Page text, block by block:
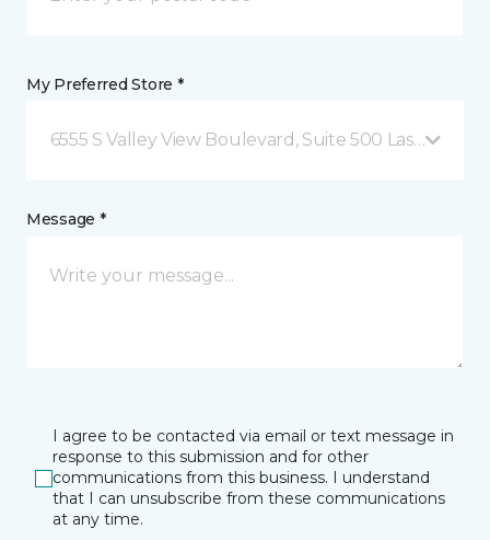
My Preferred Store *
6555 S Valley View Boulevard, Suite 500 Las Vegas,
Message *
I agree to be contacted via email or text message in
response to this submission and for other
communications from this business. I understand
that I can unsubscribe from these communications
at any time.